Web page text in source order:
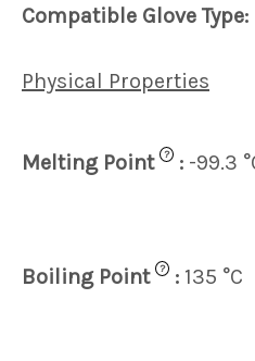
Compatible Glove Type:
Physical Properties
Melting Point ? : -99.3
Boiling Point ? : 135 °C